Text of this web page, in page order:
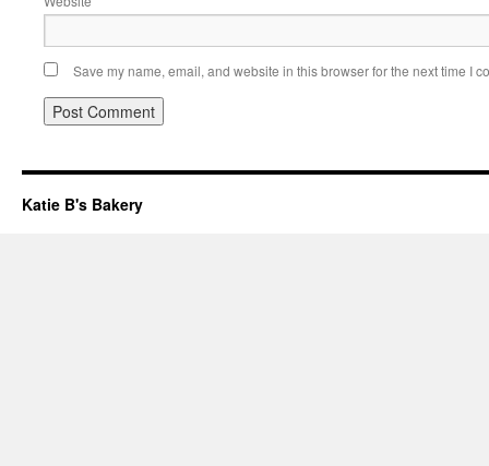
Save my name, email, and website in this browser for the next time I
Katie B's Bakery